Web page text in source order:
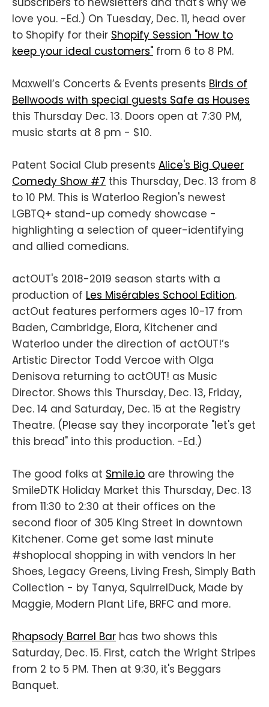
love you. -Ed.) On Tuesday, Dec. 11, head over
to Shopify for their Shopify Session "How to
keep your ideal customers" from 6 to 8 PM.
Maxwell’s Concerts & Events presents Birds of
Bellwoods with special guests Safe as Houses
this Thursday Dec. 13. Doors open at 7:30 PM,
music starts at 8 pm - $10.
Patent Social Club presents Alice's Big Queer
Comedy Show #7 this Thursday, Dec. 13 from 8
to 10 PM. This is Waterloo Region's newest
LGBTQ+ stand-up comedy showcase -
highlighting a selection of queer-identifying
and allied comedians.
actOUT's 2018-2019 season starts with a
production of Les Misérables School Edition.
actOut features performers ages 10-17 from
Baden, Cambridge, Elora, Kitchener and
Waterloo under the direction of actOUT!’s
Artistic Director Todd Vercoe with Olga
Denisova returning to actOUT! as Music
Director. Shows this Thursday, Dec. 13, Friday,
Dec. 14 and Saturday, Dec. 15 at the Registry
Theatre. (Please say they incorporate "let's get
this bread" into this production. -Ed.)
The good folks at Smile.io are throwing the
SmileDTK Holiday Market this Thursday, Dec. 13
from 11:30 to 2:30 at their offices on the
second floor of 305 King Street in downtown
Kitchener. Come get some last minute
#shoplocal shopping in with vendors In her
Shoes, Legacy Greens, Living Fresh, Simply Bath
Collection - by Tanya, SquirrelDuck, Made by
Maggie, Modern Plant Life, BRFC and more.
Rhapsody Barrel Bar has two shows this
Saturday, Dec. 15. First, catch the Wright Stripes
from 2 to 5 PM. Then at 9:30, it's Beggars
Banquet.